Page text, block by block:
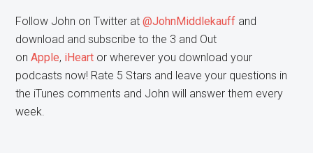
Follow John on Twitter at@JohnMiddlekauff and
download and subscribe to the 3 and Out
onApple, iHeart or wherever you download your
podcasts now! Rate 5 Stars and leave your questions in
the iTunes comments and John will answer them every
week.